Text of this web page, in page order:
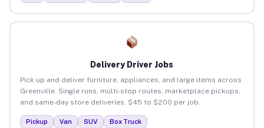
Delivery Driver Jobs
Pick up and deliver furniture, appliances, and large items across
Greenville. Single runs, multi-stop routes, marketplace pickups,
and same-day store deliveries. $45 to $200 per job.
Pickup Van SUV Box Truck